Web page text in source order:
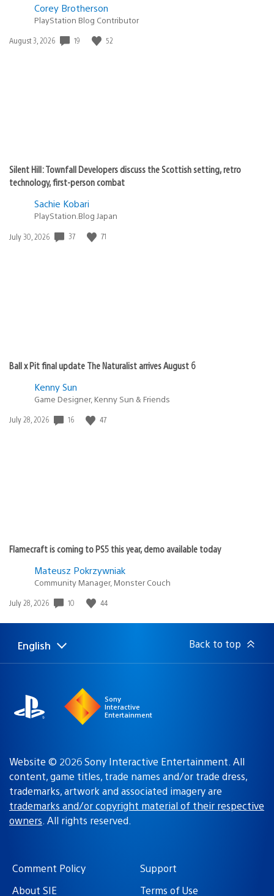
Corey Brotherson
PlayStation Blog Contributor
Date
August 3, 2026 19 52
Silent Hill: Townfall Developers discuss the Scottish setting, retro
technology, first-person combat
Sachie Kobari
PlayStation.Blog Japan
Date
July 30, 2026 37 71
Ball x Pit final update The Naturalist arrives August 6
Kenny Sun
Game Designer, Kenny Sun & Friends
Date
July 28, 2026 16 47
Flamecraft is coming to PS5 this year, demo available today
Mateusz Pokrzywniak
Community Manager, Monster Couch
Date
July 28, 2026 10 44
Select
Current
English Back to top
Sony
Interactive
Entertainment
Website © 2026 Sony Interactive Entertainment. All
content, game titles, trade names and/or trade dress,
trademarks, artwork and associated imagery are
trademarks and/or copyright material of their respective
owners. All rights reserved.
Comment Policy
Support
About SIE
Terms of Use